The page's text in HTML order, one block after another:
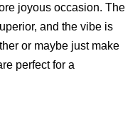
joyous occasion. The
and the vibe is
or maybe just make
perfect for a